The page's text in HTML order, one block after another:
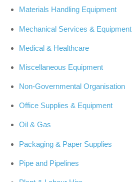
Materials Handling Equipment
Mechanical Services & Equipment
Medical & Healthcare
Miscellaneous Equipment
Non-Governmental Organisation
Office Supplies & Equipment
Oil & Gas
Packaging & Paper Supplies
Pipe and Pipelines